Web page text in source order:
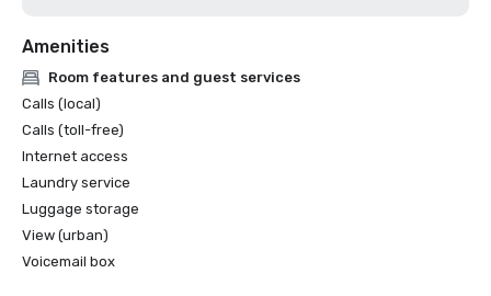
Amenities
Room features and guest services
Calls (local)
Calls (toll-free)
Internet access
Laundry service
Luggage storage
View (urban)
Voicemail box